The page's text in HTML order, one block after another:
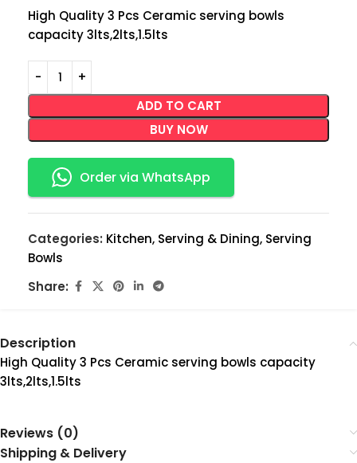
High Quality 3 Pcs Ceramic serving bowls
capacity 3lts,2lts,1.5lts
ADD TO CART
BUY NOW
Order via WhatsApp
Categories: Kitchen, Serving & Dining, Serving
Bowls
Share:
Description
High Quality 3 Pcs Ceramic serving bowls capacity
3lts,2lts,1.5lts
Reviews (0)
Shipping & Delivery